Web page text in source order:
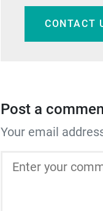
CONTACT
Post a
Your email